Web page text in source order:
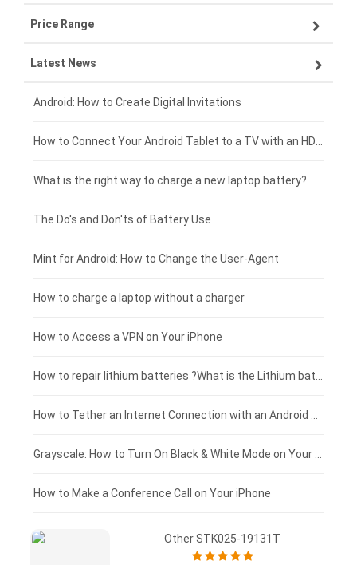
ZTE smartphone-battery
OPPO smartphone-battery
Xiaomi smartphone-battery
Coolpad smartphone-battery
Motorola smartphone-battery
Huawei smartphone-battery
Asus laptop-battery
HP laptop-battery
Dell laptop-battery
Acer laptop-battery
Clevo laptop-battery
Rtdpart laptop-battery
Fujitsu laptop-battery
Lenovo tablet-battery
Samsung tablet-battery
Asus tablet-battery
Huawei tablet-battery
Acer tablet-battery
Amazon Kindle tablet-battery
HP tablet-battery
Xiaomi tablet-battery
Price Range
£300 - £275
£275 - £250
£250 - £225
£225 - £200
£200 - £175
£175 - £150
£150 - £125
£125 - £100
£100 - £75
£75 - £50
£50 - £25
£0 - £25
Latest News
Android: How to Create Digital Invitations
What is the right way to charge a new laptop battery?
The Do's and Don'ts of Battery Use
Mint for Android: How to Change the User-Agent
How to charge a laptop without a charger
How to Access a VPN on Your iPhone
How to Make a Conference Call on Your iPhone
Other STK025-19131T